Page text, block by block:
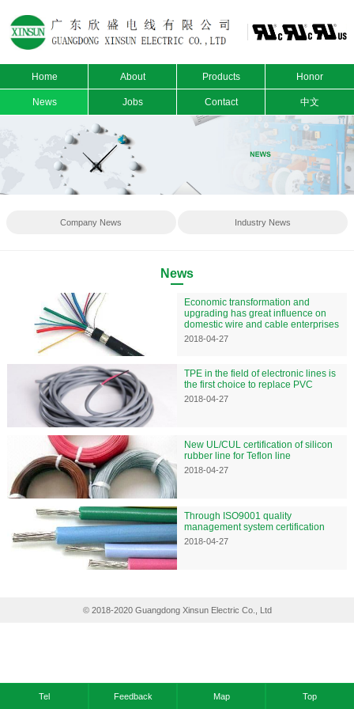
Home About Products Honor
News Jobs Contact 中文
Company News Industry News
News
Economic transformation and
upgrading has great influence on
domestic wire and cable enterprises
2018-04-27
TPE in the field of electronic lines is
the first choice to replace PVC
2018-04-27
New UL/CUL certification of silicon
rubber line for Teflon line
2018-04-27
Through ISO9001 quality
management system certification
2018-04-27
© 2018-2020 Guangdong Xinsun Electric Co., Ltd
Tel Feedback Map Top